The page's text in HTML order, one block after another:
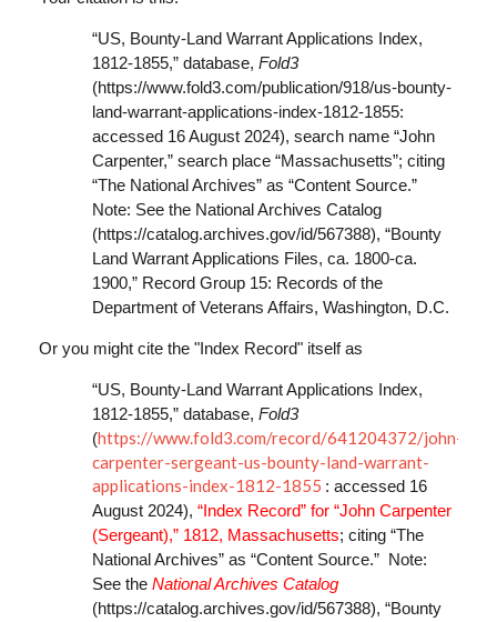
“US, Bounty-Land Warrant Applications Index,
1812-1855,” database, Fold3
(https://www.fold3.com/publication/918/us-bounty-
land-warrant-applications-index-1812-1855:
accessed 16 August 2024), search name “John
Carpenter,” search place “Massachusetts”; citing
“The National Archives” as “Content Source.”
Note: See the National Archives Catalog
(https://catalog.archives.gov/id/567388), “Bounty
Land Warrant Applications Files, ca. 1800-ca.
1900,” Record Group 15: Records of the
Department of Veterans Affairs, Washington, D.C.
Or you might cite the "Index Record" itself as
“US, Bounty-Land Warrant Applications Index,
1812-1855,” database, Fold3
(https://www.fold3.com/record/641204372/john-
carpenter-sergeant-us-bounty-land-warrant-
applications-index-1812-1855 : accessed 16
August 2024), “Index Record” for “John Carpenter
(Sergeant),” 1812, Massachusetts; citing “The
National Archives” as “Content Source.” Note:
See the National Archives Catalog
(https://catalog.archives.gov/id/567388), “Bounty